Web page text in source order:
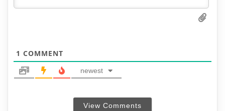
1 COMMENT
newest
View Comments